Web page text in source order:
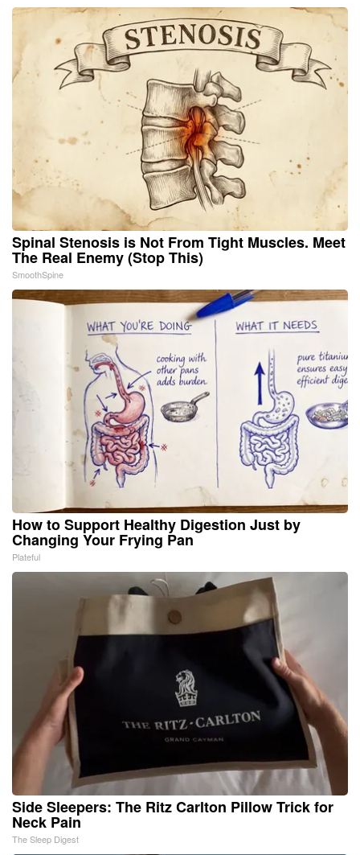
Spinal Stenosis is Not From Tight Muscles. Meet
The Real Enemy (Stop This)
SmoothSpine
How to Support Healthy Digestion Just by
Changing Your Frying Pan
Plateful
Side Sleepers: The Ritz Carlton Pillow Trick for
Neck Pain
The Sleep Digest